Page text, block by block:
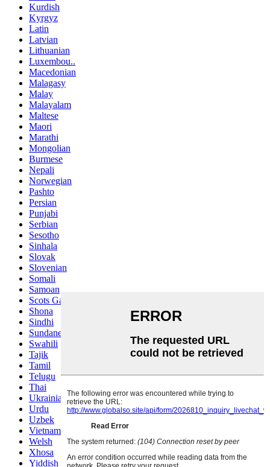
Kurdish
Kyrgyz
Latin
Latvian
Lithuanian
Luxembou..
Macedonian
Malagasy
Malay
Malayalam
Maltese
Maori
Marathi
Mongolian
Burmese
Nepali
Norwegian
Pashto
Persian
Punjabi
Serbian
Sesotho
Sinhala
Slovak
Slovenian
Somali
Samoan
Scots Gaelic
Shona
Sindhi
Sundanese
Swahili
Tajik
Tamil
Telugu
Thai
Ukrainian
Urdu
Uzbek
Vietnamese
Welsh
Xhosa
Yiddish